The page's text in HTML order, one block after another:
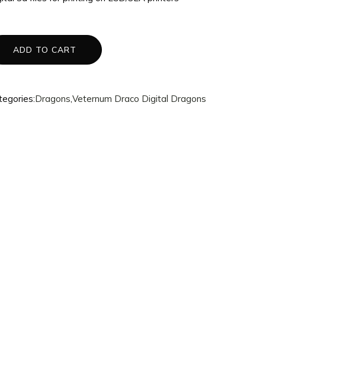
Mannequins
Quantum
ADD TO CART
Dragons,Veternum Draco Digital Dragons